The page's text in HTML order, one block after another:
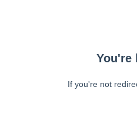
You're
If you're not